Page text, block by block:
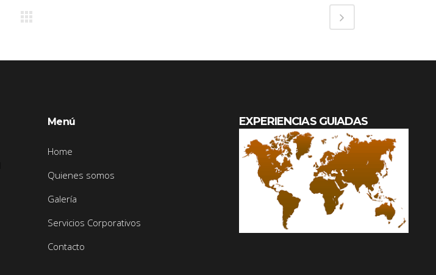
Menú
Home
Quienes somos
Galería
Servicios Corporativos
Contacto
EXPERIENCIAS GUIADAS